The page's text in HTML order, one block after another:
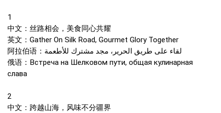
1
中文：丝路相会，美食同心共耀
英文：Gather On Silk Road, Gourmet Glory Together
阿拉伯语：لقاء على طريق الحرير، مجد مشترك للأطعمة
俄语：Встреча на Шелковом пути, общая кулинарная
слава
2
中文：跨越山海，风味不分疆界